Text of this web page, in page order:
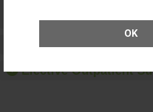
OK
Patients
Elective Outpatient
Elective Outpatient